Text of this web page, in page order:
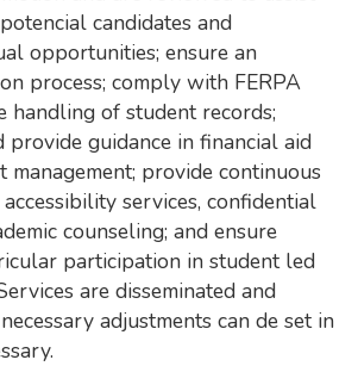
candidates and
opportunities; ensure an
process; comply with FERPA
handling of student records;
provide guidance in financial aid
management; provide continuous
services, confidential
counseling; and ensure
participation in student led
are disseminated and
adjustments can de set in